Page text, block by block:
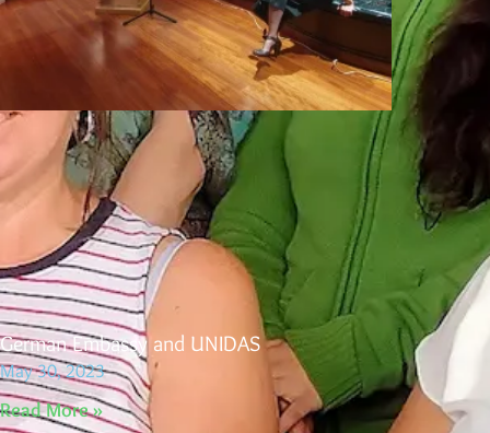
German Embassy and UNIDAS
May 30, 2023
Read More »